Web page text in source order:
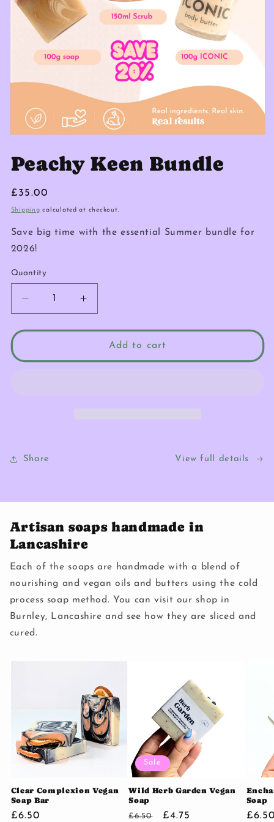
Peachy Keen Bundle
Regular
price
£35.00
Shipping calculated at checkout.
Save big time with the essential Summer bundle for
2026!
Quantity
Quantity
Decrease
quantity
for
Keen
Increase
quantity
for
Peachy
Keen
Add to cart
Share View full details
Artisan soaps handmade in
Lancashire
Each of the soaps are handmade with a blend of
nourishing and vegan oils and butters using the cold
process soap method. You can visit our shop in
Burnley, Lancashire and see how they are sliced and
cured.
Clear Complexion Vegan
Soap Bar
Regular
£6.50
Sale
Wild Herb Garden Vegan
Soap
Regular
£6.50
Sale
£4.75
Soap